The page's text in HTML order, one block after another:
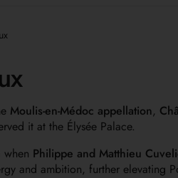
Moulis-en-Médoc appellation,
it at the Élysée Palace.
when Philippe and Matthieu
and ambition, further elevating